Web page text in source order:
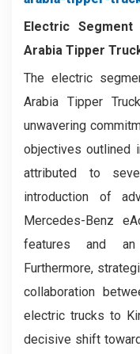
Electric
Arabia Tipper
The electric
Arabia Tipper
unwavering
objectives outlined
attributed to
introduction of
Mercedes-Benz
features and an
Furthermore,
collaboration
electric trucks to
decisive shift